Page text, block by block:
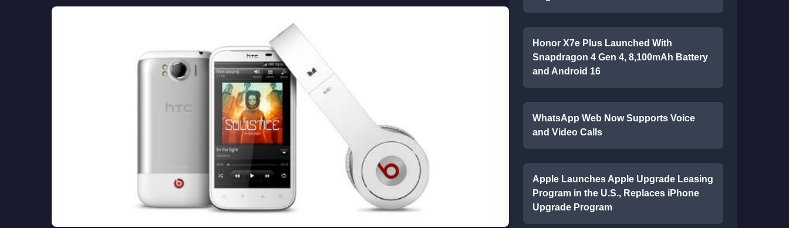
Honor X7e Plus Launched With
Snapdragon 4 Gen 4, 8,100mAh Battery
and Android 16
WhatsApp Web Now Supports Voice
and Video Calls
Apple Launches Apple Upgrade Leasing
Program in the U.S., Replaces iPhone
Upgrade Program